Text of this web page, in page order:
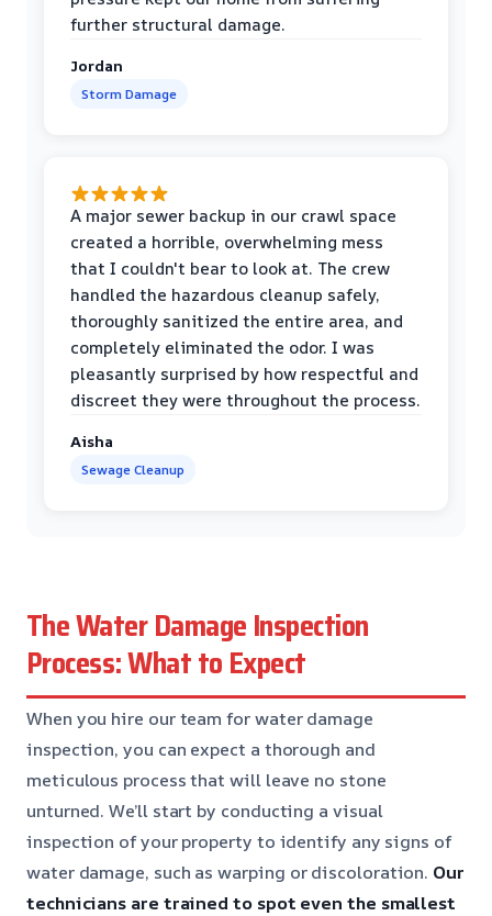
further structural damage.
Jordan
Storm Damage
A major sewer backup in our crawl space
created a horrible, overwhelming mess
that I couldn't bear to look at. The crew
handled the hazardous cleanup safely,
thoroughly sanitized the entire area, and
completely eliminated the odor. I was
pleasantly surprised by how respectful and
discreet they were throughout the process.
Aisha
Sewage Cleanup
The Water Damage Inspection
Process: What to Expect
When you hire our team for water damage
inspection, you can expect a thorough and
meticulous process that will leave no stone
unturned. We’ll start by conducting a visual
inspection of your property to identify any signs of
water damage, such as warping or discoloration. Our
technicians are trained to spot even the smallest